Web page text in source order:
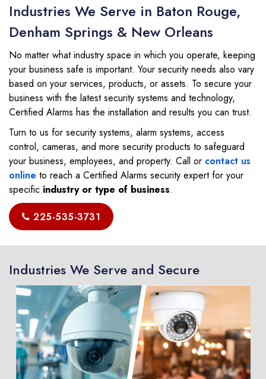
Industries We Serve in Baton Rouge,
Denham Springs & New Orleans
No matter what industry space in which you operate, keeping
your business safe is important. Your security needs also vary
based on your services, products, or assets. To secure your
business with the latest security systems and technology,
Certified Alarms has the installation and results you can trust.
Turn to us for security systems, alarm systems, access
control, cameras, and more security products to safeguard
your business, employees, and property. Call or contact us
online to reach a Certified Alarms security expert for your
specific industry or type of business.
225-535-3731
Industries We Serve and Secure